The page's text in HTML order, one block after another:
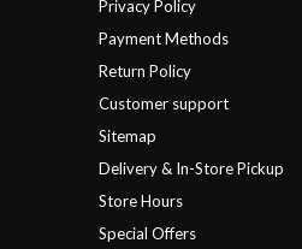
Privacy Policy
Payment Methods
Return Policy
Customer support
Sitemap
Delivery & In-Store Pickup
Store Hours
Special Offers